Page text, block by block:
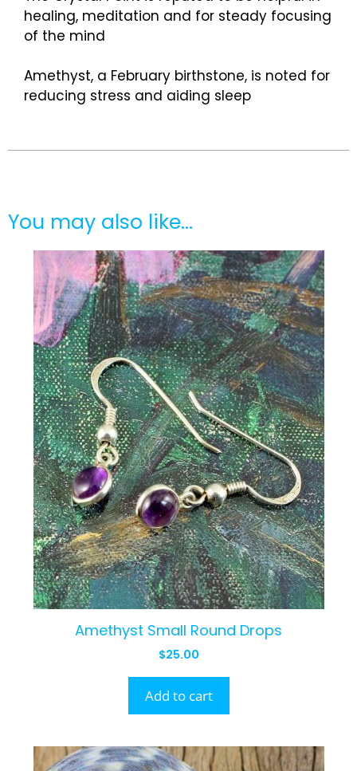
healing, meditation and for steady focusing
of the mind
Amethyst, a February birthstone, is noted for
reducing stress and aiding sleep
You may also like…
Amethyst Small Round Drops
$25.00
Add to cart